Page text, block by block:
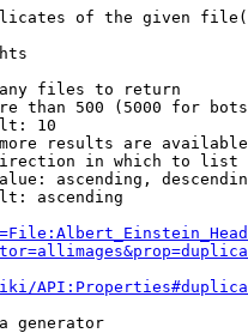
of the given
files to return
than 500 (5000 for
10
results are
in which to list
ascending,
ascending
generator